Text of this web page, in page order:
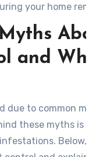
your home
long run.
and
due to common
these myths is
Below,